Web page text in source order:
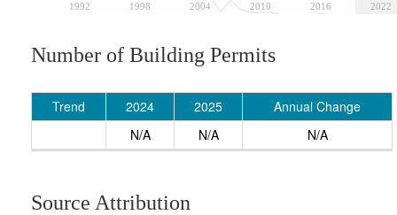
1992 1998 2004 2010 2016 2022
Number of Building Permits
Trend 2024 2025
Annual Change
N/A
N/A N/A
Source Attribution